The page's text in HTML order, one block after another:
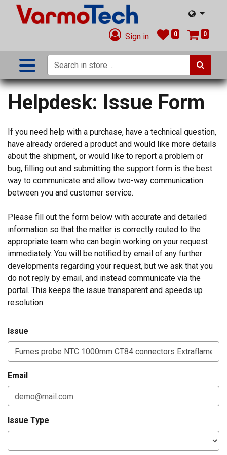
Sign in 0 0
Helpdesk: Issue Form
If you need help with a purchase, have a technical question,
have already ordered a product and would like more details
about the shipment, or would like to report a problem or
bug, filling out and submitting the support form is the best
way to communicate and allow two-way communication
between you and customer service.
Please fill out the form below with accurate and detailed
information so that the matter is correctly routed to the
appropriate team who can begin working on your request
immediately. You will be notified by email of any further
developments regarding your request, but we ask that you
do not reply by email, and instead communicate via the
portal. This keeps the issue transparent and speeds up
resolution.
Issue
Email
Issue Type